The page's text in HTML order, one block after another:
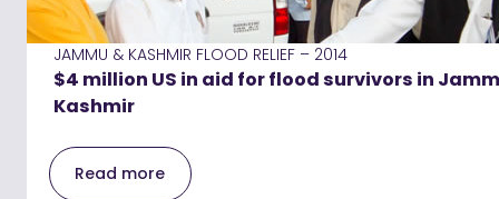
JAMMU & KASHMIR FLOOD RELIEF – 2014
$4 million US in aid for flood survivors in
Kashmir
Read more